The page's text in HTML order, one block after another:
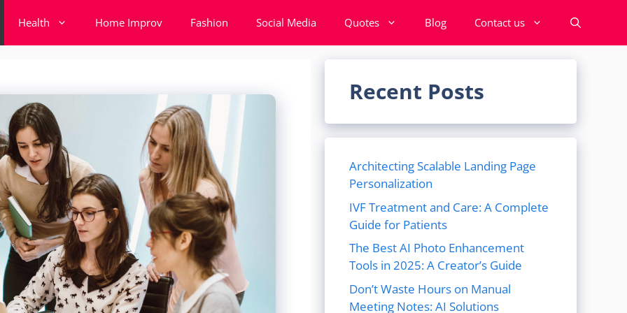
Health Home Improv Fashion Social Media Quotes Blog Contact us
Recent Posts
Architecting Scalable Landing Page
Personalization
IVF Treatment and Care: A Complete
Guide for Patients
The Best AI Photo Enhancement
Tools in 2025: A Creator’s Guide
Don’t Waste Hours on Manual
Meeting Notes: AI Solutions